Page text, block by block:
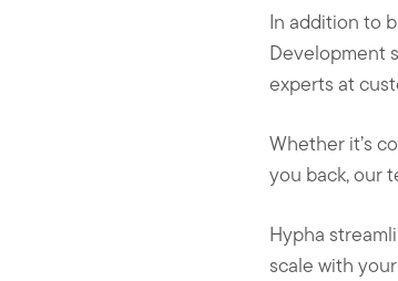
In addition to
Development
experts at
Whether it’s
you back, our
Hypha
scale with